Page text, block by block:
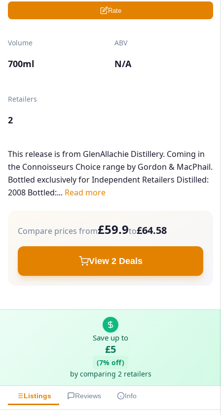
Rate
Volume
700ml
ABV
N/A
Retailers
2
This release is from GlenAllachie Distillery. Coming in
the Connoisseurs Choice range by Gordon & MacPhail.
Bottled exclusively for Independent Retailers Distilled:
2008 Bottled:... Read more
Compare prices from£59.9to£64.58
View 2 Deals
Save up to
£5
(7% off)
by comparing 2 retailers
Listings Reviews Info